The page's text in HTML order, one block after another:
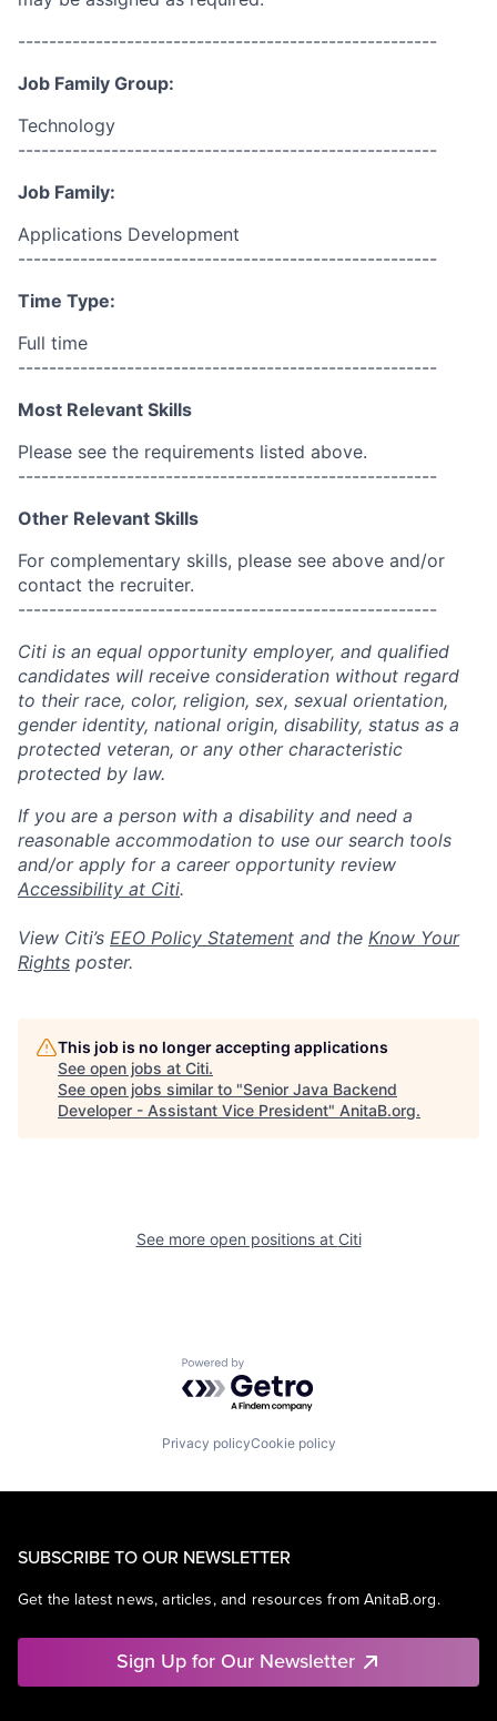
------------------------------------------------------
Job Family Group:
Technology
------------------------------------------------------
Job Family:
Applications Development
------------------------------------------------------
Time Type:
Full time
------------------------------------------------------
Most Relevant Skills
Please see the requirements listed above.
------------------------------------------------------
Other Relevant Skills
For complementary skills, please see above and/or
contact the recruiter.
------------------------------------------------------
Citi is an equal opportunity employer, and qualified
candidates will receive consideration without regard
to their race, color, religion, sex, sexual orientation,
gender identity, national origin, disability, status as a
protected veteran, or any other characteristic
protected by law.
If you are a person with a disability and need a
reasonable accommodation to use our search tools
and/or apply for a career opportunity review
Accessibility at Citi.
View Citi’s EEO Policy Statement and the Know Your
Rights poster.
This job is no longer accepting applications
See open jobs at Citi.
See open jobs similar to "Senior Java Backend
Developer - Assistant Vice President" AnitaB.org.
See more open positions at Citi
Powered by Getro.com
Privacy policyCookie policy
SUBSCRIBE TO OUR NEWSLETTER
Get the latest news, articles, and resources from AnitaB.org.
Sign Up for Our Newsletter